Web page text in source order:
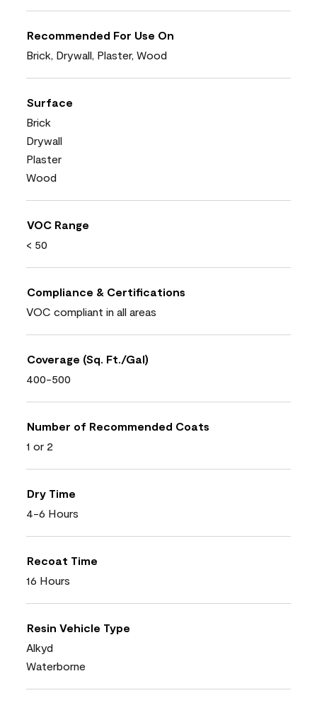
Recommended For Use On
Brick, Drywall, Plaster, Wood
Surface
Brick
Drywall
Plaster
Wood
VOC Range
< 50
Compliance & Certifications
VOC compliant in all areas
Coverage (Sq. Ft./Gal)
400-500
Number of Recommended Coats
1 or 2
Dry Time
4-6 Hours
Recoat Time
16 Hours
Resin Vehicle Type
Alkyd
Waterborne